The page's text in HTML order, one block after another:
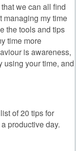
we can all find
managing my time
the tools and tips
time more
is awareness,
using your time, and
of 20 tips for
productive day.